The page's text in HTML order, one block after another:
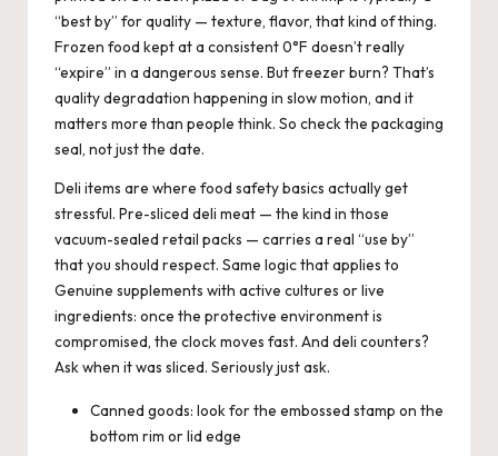
“best by” for quality — texture, flavor, that kind of thing.
Frozen food kept at a consistent 0°F doesn’t really
“expire” in a dangerous sense. But freezer burn? That’s
quality degradation happening in slow motion, and it
matters more than people think. So check the packaging
seal, not just the date.
Deli items are where food safety basics actually get
stressful. Pre-sliced deli meat — the kind in those
vacuum-sealed retail packs — carries a real “use by”
that you should respect. Same logic that applies to
Genuine supplements with active cultures or live
ingredients: once the protective environment is
compromised, the clock moves fast. And deli counters?
Ask when it was sliced. Seriously just ask.
Canned goods: look for the embossed stamp on the
bottom rim or lid edge